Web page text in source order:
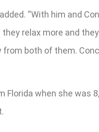
“With him and
relax more and
both of them.
when she